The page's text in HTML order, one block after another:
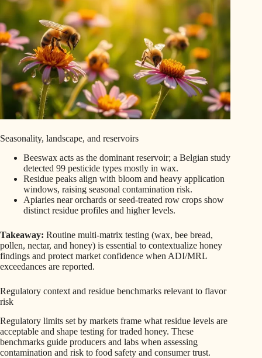
Seasonality, landscape, and reservoirs
Beeswax acts as the dominant reservoir; a Belgian study
detected 99 pesticide types mostly in wax.
Residue peaks align with bloom and heavy application
windows, raising seasonal contamination risk.
Apiaries near orchards or seed-treated row crops show
distinct residue profiles and higher levels.
Takeaway: Routine multi-matrix testing (wax, bee bread,
pollen, nectar, and honey) is essential to contextualize honey
findings and protect market confidence when ADI/MRL
exceedances are reported.
Regulatory context and residue benchmarks relevant to flavor
risk
Regulatory limits set by markets frame what residue levels are
acceptable and shape testing for traded honey. These
benchmarks guide producers and labs when assessing
contamination and risk to food safety and consumer trust.